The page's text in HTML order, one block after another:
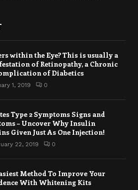
within the Eye? This is usually a
of Retinopathy, a Chronic
of Diabetics
1, 2019 0
Type 2 Symptoms Signs and
– Uncover Why Insulin
Given Just As One Injection!
22, 2019 0
Method To Improve Your
With Whitening Kits